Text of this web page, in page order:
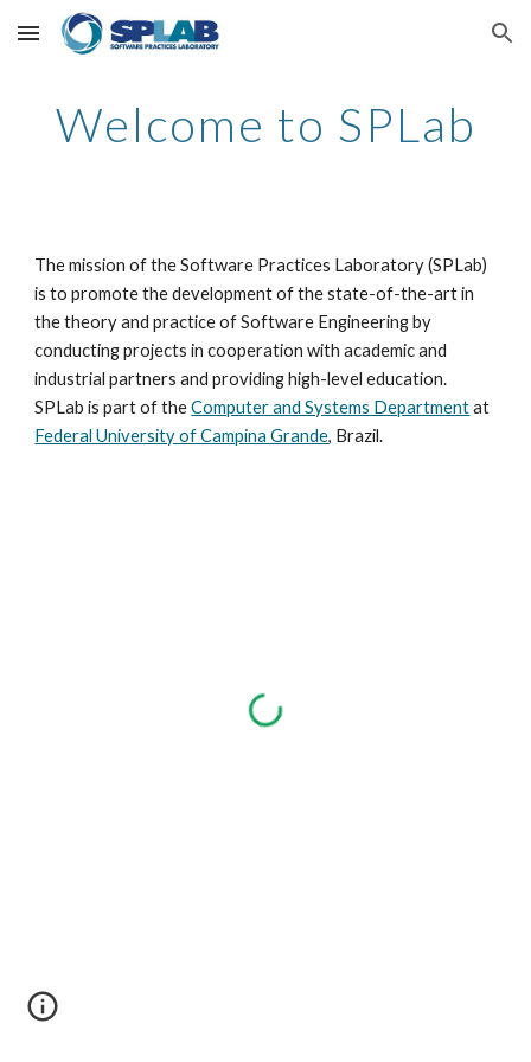
Skip to main content Skip to navigation
Welcome to SPLab
The mission of the Software Practices Laboratory (SPLab)
is to promote the development of the state-of-the-art in
the theory and practice of Software Engineering by
conducting projects in cooperation with academic and
industrial partners and providing high-level education.
SPLab is part of the Computer and Systems Department
Federal University of Campina Grande, Brazil.